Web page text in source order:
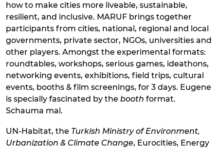
how to make cities more liveable, sustainable,
resilient, and inclusive. MARUF brings together
participants from cities, national, regional and local
governments, private sector, NGOs, universities and
other players. Amongst the experimental formats:
roundtables, workshops, serious games, ideathons,
networking events, exhibitions, field trips, cultural
events, booths & film screenings, for 3 days. Eugene
is specially fascinated by the booth format.
Schauma mal.
UN-Habitat, the Turkish Ministry of Environment,
Urbanization & Climate Change, Eurocities, Energy